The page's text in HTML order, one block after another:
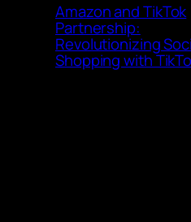
Amazon and TikTok
Partnership:
Revolutionizing
Shopping with